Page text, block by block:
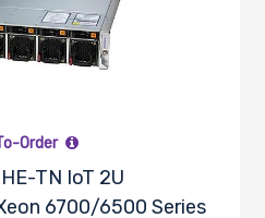
Order
TN IoT 2U
6700/6500 Series